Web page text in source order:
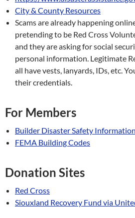
City & County Resources
Scams are already happening
pretending to be Red Cross
and they are asking for social
personal information. Legitimate
all have vests, lanyards, IDs, etc.
their credentials.
For Members
Builder Disaster Safety Information
FEMA Building Codes
Donation Sites
Red Cross
Siouxland Recovery Fund via